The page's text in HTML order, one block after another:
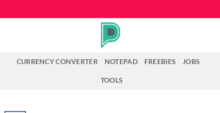
to
CURRENCY CONVERTER NOTEPAD FREEBIES JOBS
TOOLS